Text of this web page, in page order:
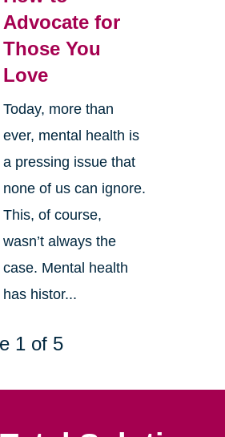
Advocate for
Those You
Love
Today, more than
ever, mental health is
a pressing issue that
none of us can ignore.
This, of course,
wasn’t always the
case. Mental health
has histor...
1 of 5